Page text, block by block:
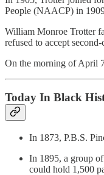
People (NAACP) in
William Monroe Trotter
refused to accept
On the morning of April
Today In Black
In 1873, P.B.S.
In 1895, a group
could hold 1,500